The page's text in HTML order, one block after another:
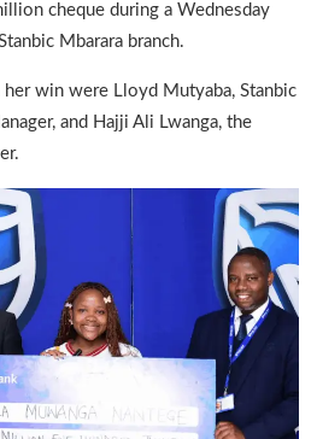
cheque during a Wednesday
Mbarara branch.
win were Lloyd Mutyaba, Stanbic
and Hajji Ali Lwanga, the